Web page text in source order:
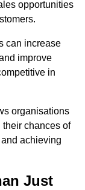
opportunities
can increase
improve
in
organisations
chances of
achieving
Just